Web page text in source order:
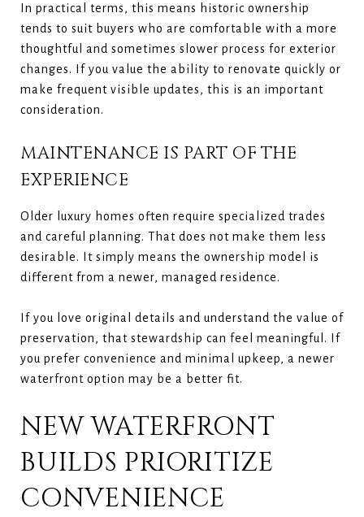
In practical terms, this means historic ownership
tends to suit buyers who are comfortable with a more
thoughtful and sometimes slower process for exterior
changes. If you value the ability to renovate quickly or
make frequent visible updates, this is an important
consideration.
MAINTENANCE IS PART OF THE
EXPERIENCE
Older luxury homes often require specialized trades
and careful planning. That does not make them less
desirable. It simply means the ownership model is
different from a newer, managed residence.
If you love original details and understand the value of
preservation, that stewardship can feel meaningful. If
you prefer convenience and minimal upkeep, a newer
waterfront option may be a better fit.
NEW WATERFRONT
BUILDS PRIORITIZE
CONVENIENCE